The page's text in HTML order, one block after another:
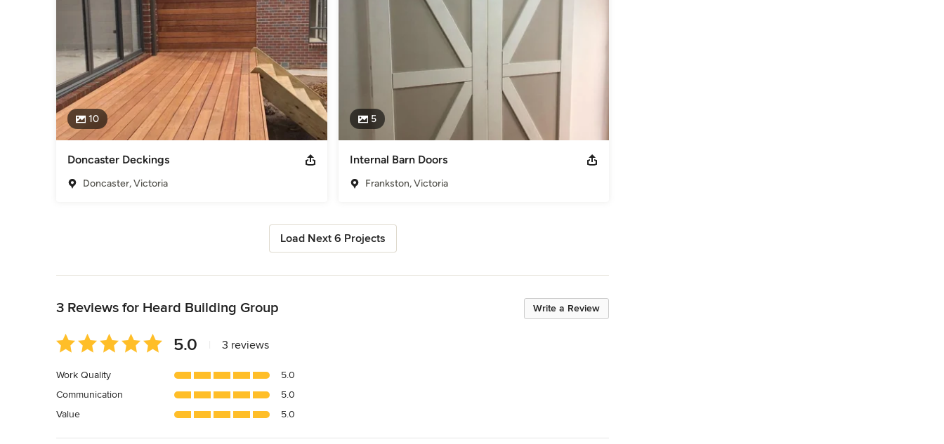
10
Doncaster Deckings
Doncaster, Victoria
5
Internal Barn Doors
Frankston, Victoria
Load Next 6 Projects
Write a Review
3 Reviews for Heard Building Group
Average
rating:
out
of
5
5.0 3 reviews
Work Quality
5.0
Communication
5.0
Value
5.0